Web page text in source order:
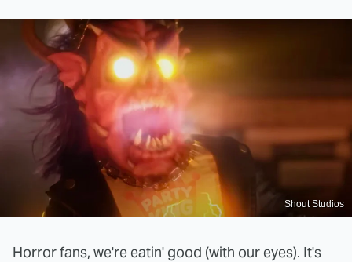
Shout Studios
Horror fans, we're eatin' good (with our eyes). It's